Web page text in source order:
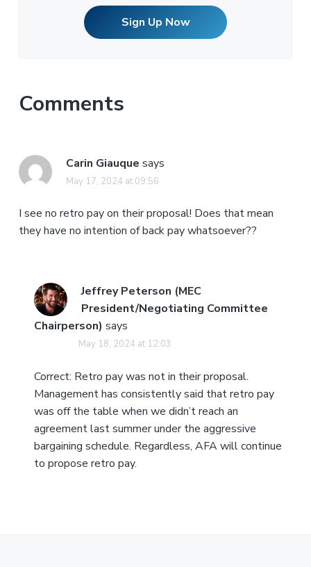
Sign Up Now
Comments
Carin Giauque says
May 17, 2024 at 09:56
I see no retro pay on their proposal! Does that mean
they have no intention of back pay whatsoever??
Jeffrey Peterson (MEC
President/Negotiating Committee
Chairperson) says
May 18, 2024 at 12:03
Correct: Retro pay was not in their proposal.
Management has consistently said that retro pay
was off the table when we didn’t reach an
agreement last summer under the aggressive
bargaining schedule. Regardless, AFA will continue
to propose retro pay.